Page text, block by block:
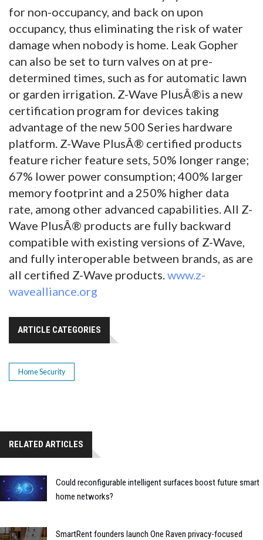
for non-occupancy, and back on upon
occupancy, thus eliminating the risk of water
damage when nobody is home. Leak Gopher
can also be set to turn valves on at pre-
determined times, such as for automatic lawn
or garden irrigation. Z-Wave PlusÂ®is a new
certification program for devices taking
advantage of the new 500 Series hardware
platform. Z-Wave PlusÂ® certified products
feature richer feature sets, 50% longer range;
67% lower power consumption; 400% larger
memory footprint and a 250% higher data
rate, among other advanced capabilities. All Z-
Wave PlusÂ® products are fully backward
compatible with existing versions of Z-Wave,
and fully interoperable between brands, as are
all certified Z-Wave products. www.z-
wavealliance.org
ARTICLE CATEGORIES
Home Security
RELATED ARTICLES
Could reconfigurable intelligent surfaces boost future smart
home networks?
SmartRent founders launch One Raven privacy-focused